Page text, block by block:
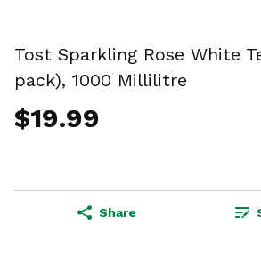
Tost Sparkling Rose White
pack), 1000 Millilitre
$19.99
Share